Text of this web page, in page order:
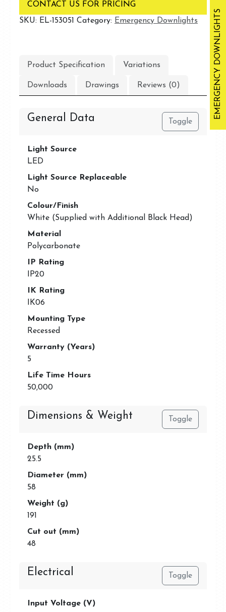
CONTACT US FOR PRICING
SKU: EL-153051 Category: Emergency Downlights
Product Specification Variations
Downloads Drawings Reviews (0)
General Data Toggle
Light Source
LED
Light Source Replaceable
No
Colour/Finish
White (Supplied with Additional Black Head)
Material
Polycarbonate
IP Rating
IP20
IK Rating
IK06
Mounting Type
Recessed
Warranty (Years)
5
Life Time Hours
50,000
Dimensions & Weight Toggle
Depth (mm)
25.5
Diameter (mm)
58
Weight (g)
191
Cut out (mm)
48
Electrical Toggle
Input Voltage (V)
EMERGENCY DOWNLIGHTS